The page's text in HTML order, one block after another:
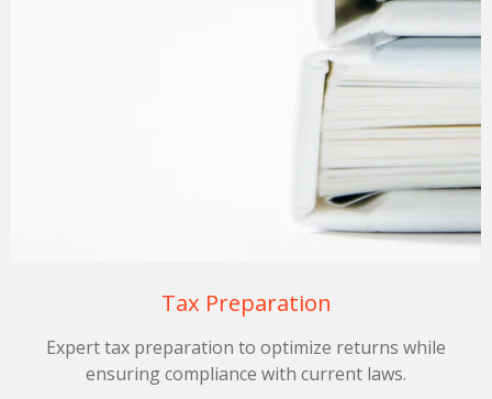
Tax Preparation
Expert tax preparation to optimize returns while
ensuring compliance with current laws.